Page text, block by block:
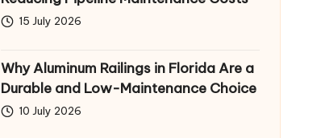
15 July 2026
Why Aluminum Railings in Florida Are a
Durable and Low-Maintenance Choice
10 July 2026